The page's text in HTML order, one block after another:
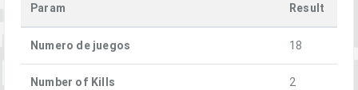
Param Result
Numero de juegos 18
Number of Kills 2